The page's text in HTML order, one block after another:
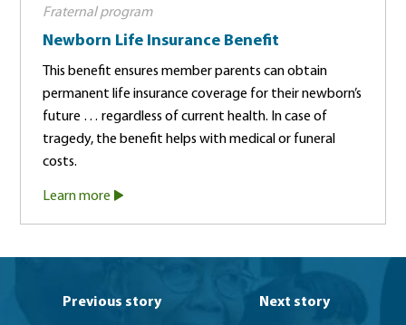
Fraternal program
Newborn Life Insurance Benefit
This benefit ensures member parents can obtain
permanent life insurance coverage for their newborn’s
future … regardless of current health. In case of
tragedy, the benefit helps with medical or funeral
costs.
Learn more
Previous story Next story